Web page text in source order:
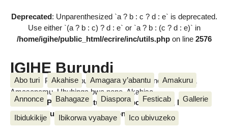
Deprecated: Unparenthesized `a ? b : c ? d : e` is deprecated.
Use either `(a ? b : c) ? d : e` or `a ? b : (c ? d : e)` in
/home/igihe/public_html/ecrire/inc/utils.phpon line 2576
IGIHE Burundi
Amakuru, Poritike, Ubutunzi, Diaspora, Inkino, Muzika &
Amasanamu, Ubuhinga bwa none, Akahise......
Abo turi Akahise Amagara y’abantu Amakuru
Annonce Bahagaze Diaspora Festicab Gallerie
Ibidukikije Ibikorwa vyabaye Ico ubivuzeko
Amakuru, Poritike, Ubutunzi, Diaspora, Inkino, Muzika &
Amasanamu, Ubuhinga bwa none, Akahise......